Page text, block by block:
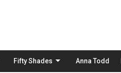
Fifty Shades Anna Todd